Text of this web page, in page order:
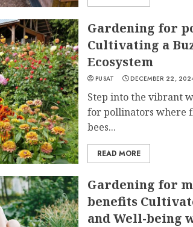
Gardening for
Cultivating a
Ecosystem
PUSAT DECEMBER 22,
Step into the vibrant
for pollinators where
bees...
READ MORE
Gardening for
benefits
and Well-being